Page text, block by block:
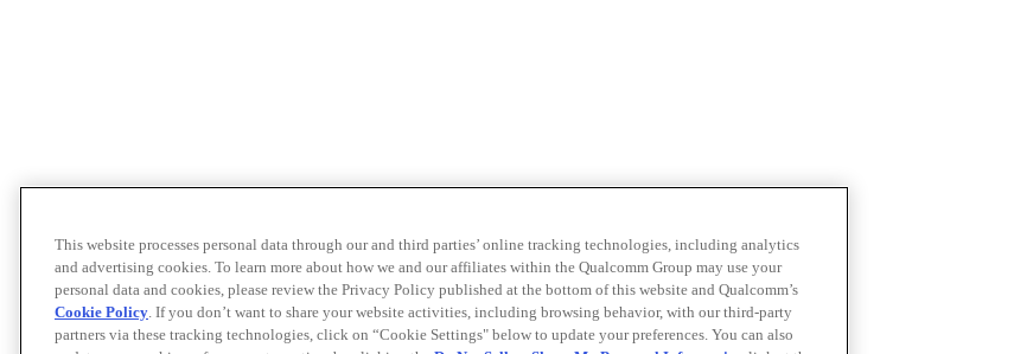
This website processes personal data through our and third parties’ online tracking technologies, including analytics
and advertising cookies. To learn more about how we and our affiliates within the Qualcomm Group may use your
personal data and cookies, please review the Privacy Policy published at the bottom of this website and Qualcomm’s
Cookie Policy. If you don’t want to share your website activities, including browsing behavior, with our third-party
partners via these tracking technologies, click on “Cookie Settings" below to update your preferences. You can also